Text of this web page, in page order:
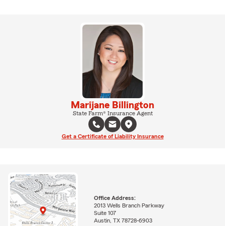
Marijane Billington
State Farm® Insurance Agent
Get a Certificate of Liability Insurance
Office Address:
2013 Wells Branch Parkway
Suite 107
Austin, TX 78728-6903